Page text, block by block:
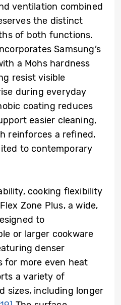
ventilation combined
the distinct
of both functions.
Samsung’s
a Mohs hardness
resist visible
during everyday
coating reduces
easier cleaning,
reinforces a refined,
to contemporary
cooking flexibility
Zone Plus, a wide,
to
or larger cookware
denser
for more even heat
a variety of
sizes, including longer